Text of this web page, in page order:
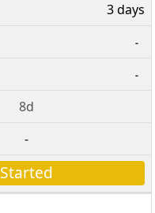
3 days
-
-
8d
-
Started